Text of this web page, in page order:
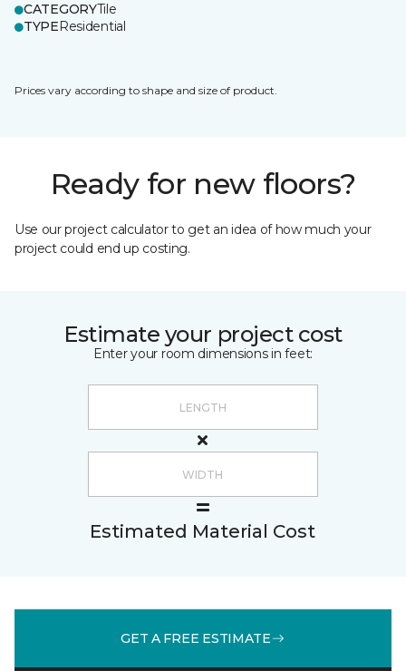
CATEGORYTile
TYPEResidential
Prices vary according to shape and size of product.
Ready for new floors?
Use our project calculator to get an idea of how much your
project could end up costing.
Estimate your project cost
Enter your room dimensions in feet:
Estimated Material Cost
GET A FREE ESTIMATE